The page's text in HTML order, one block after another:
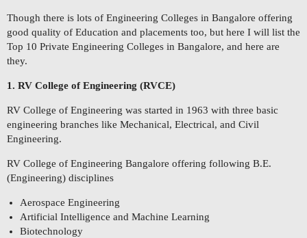
Though there is lots of Engineering Colleges in Bangalore offering
good quality of Education and placements too, but here I will list the
Top 10 Private Engineering Colleges in Bangalore, and here are
they.
1. RV College of Engineering (RVCE)
RV College of Engineering was started in 1963 with three basic
engineering branches like Mechanical, Electrical, and Civil
Engineering.
RV College of Engineering Bangalore offering following B.E.
(Engineering) disciplines
Aerospace Engineering
Artificial Intelligence and Machine Learning
Biotechnology